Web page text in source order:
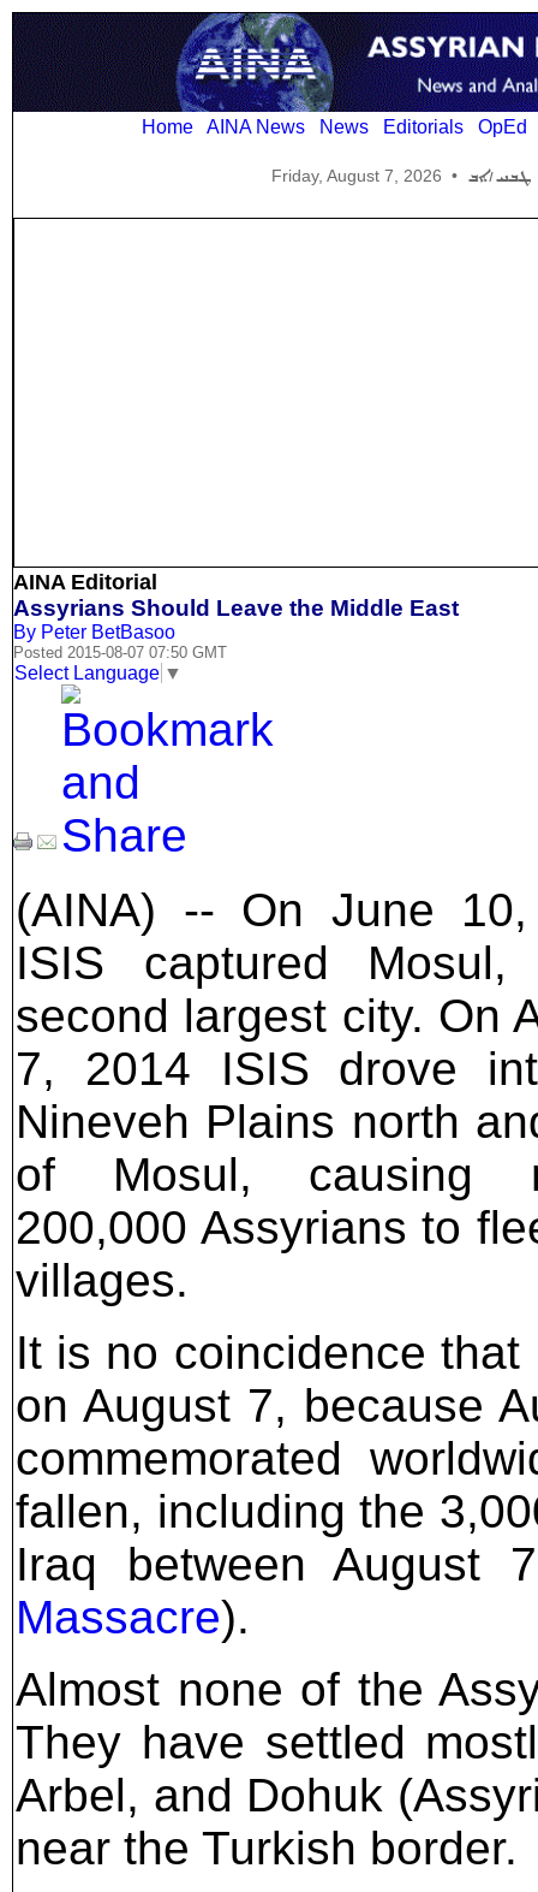
Home AINA News News Editorials OpEd
Friday, August 7, 2026 •
AINA Editorial
Assyrians Should Leave the Middle East
By Peter BetBasoo
Posted 2015-08-07 07:50 GMT
Select Language ▼
(AINA) -- On June
ISIS captured Mosul,
second largest city. On
7, 2014 ISIS drove
Nineveh Plains north
of Mosul, causing
200,000 Assyrians to
villages.
It is no coincidence
on August 7, because
commemorated
fallen, including the
Iraq between
Massacre).
Almost none of the
They have settled
Arbel, and Dohuk
near the Turkish border.